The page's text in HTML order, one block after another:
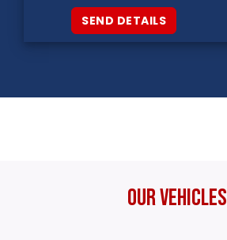
SEND DETAILS
Our Vehicles